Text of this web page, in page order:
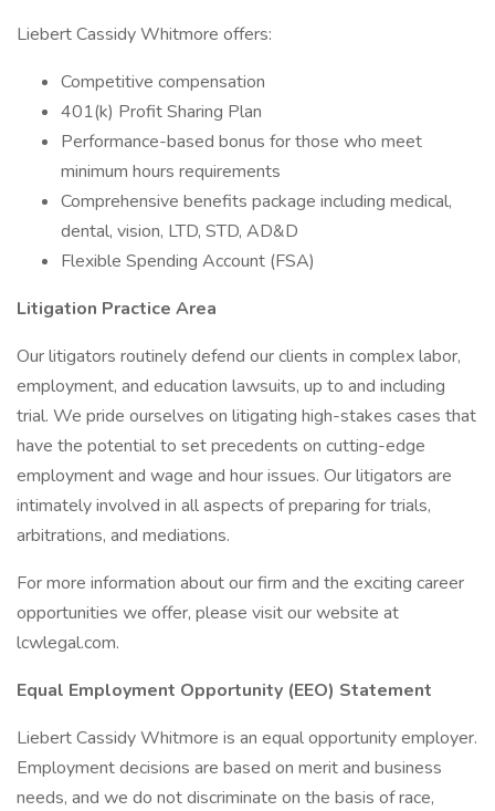
Liebert Cassidy Whitmore offers:
Competitive compensation
401(k) Profit Sharing Plan
Performance-based bonus for those who meet
minimum hours requirements
Comprehensive benefits package including medical,
dental, vision, LTD, STD, AD&D
Flexible Spending Account (FSA)
Litigation Practice Area
Our litigators routinely defend our clients in complex labor,
employment, and education lawsuits, up to and including
trial. We pride ourselves on litigating high-stakes cases that
have the potential to set precedents on cutting-edge
employment and wage and hour issues. Our litigators are
intimately involved in all aspects of preparing for trials,
arbitrations, and mediations.
For more information about our firm and the exciting career
opportunities we offer, please visit our website at
lcwlegal.com.
Equal Employment Opportunity (EEO) Statement
Liebert Cassidy Whitmore is an equal opportunity employer.
Employment decisions are based on merit and business
needs, and we do not discriminate on the basis of race,